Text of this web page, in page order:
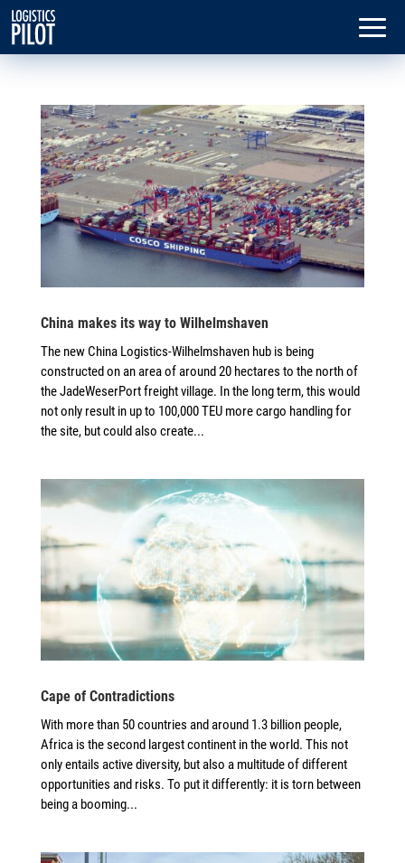
China makes its way to Wilhelmshaven
The new China Logistics-Wilhelmshaven hub is being
constructed on an area of around 20 hectares to the north of
the JadeWeserPort freight village. In the long term, this would
not only result in up to 100,000 TEU more cargo handling for
the site, but could also create...
Cape of Contradictions
With more than 50 countries and around 1.3 billion people,
Africa is the second largest continent in the world. This not
only entails active diversity, but also a multitude of different
opportunities and risks. To put it differently: it is torn between
being a booming...